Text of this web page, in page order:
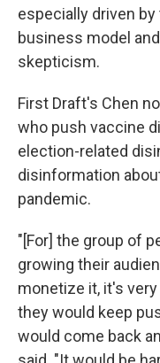
especially driven
business model
skepticism.
First Draft's Chen
who push vaccine
election-related
disinformation
pandemic.
"[For] the group of
growing their
monetize it, it's
they would keep
would come back